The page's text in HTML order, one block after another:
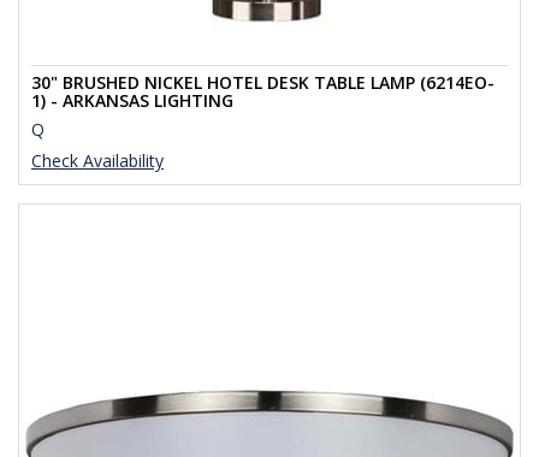
Check Availability
30" BRUSHED NICKEL HOTEL DESK TABLE LAMP (6214EO-
1) - ARKANSAS LIGHTING
Q